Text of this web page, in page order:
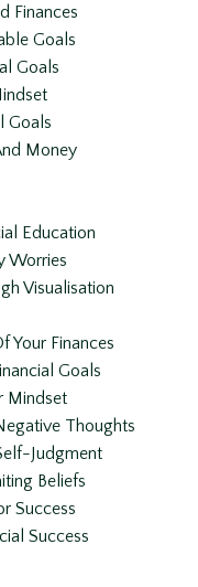
Finances
Goals
Goals
Goals
Money
Education
Worries
Visualisation
Your Finances
Goals
Mindset
Thoughts
Judgment
Beliefs
Success
Success